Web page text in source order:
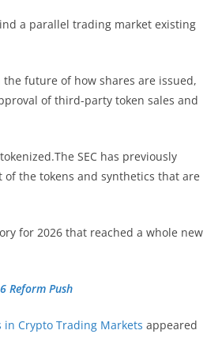
a parallel trading market existing
future of how shares are issued,
of third-party token sales and
SEC has previously
the tokens and synthetics that are
for 2026 that reached a whole new
Reform Push
in Crypto Trading Markets appeared